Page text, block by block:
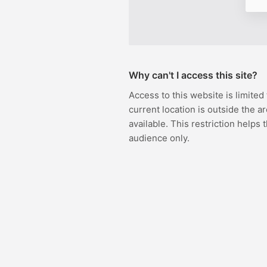
Why can't I access this site?
Access to this website is
current location is outside the
available. This restriction helps
audience only.